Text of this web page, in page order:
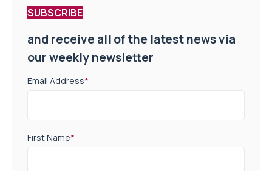
SUBSCRIBE
and receive all of the latest news via
our weekly newsletter
Email Address*
First Name*